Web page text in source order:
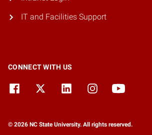
IT and Facilities Support
CONNECT WITH US
© 2026 NC State University. All rights reserved.